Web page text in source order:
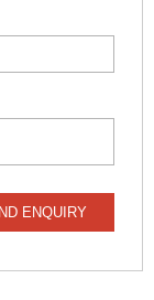
ENQUIRY